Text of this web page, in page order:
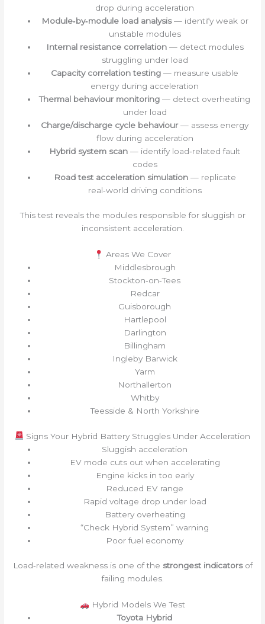
drop during acceleration
Module‑by‑module load analysis— identify weak or
unstable modules
Internal resistance correlation— detect modules
struggling under load
Capacity correlation testing — measure usable
energy during acceleration
Thermal behaviour monitoring — detect overheating
under load
Charge/discharge cycle behaviour— assess energy
flow during acceleration
Hybrid system scan — identify load‑related fault
codes
Road test acceleration simulation— replicate
real‑world driving conditions
This test reveals the modules responsible for sluggish or
inconsistent acceleration.
Areas We Cover
Middlesbrough
Stockton‑on‑Tees
Redcar
Guisborough
Hartlepool
Darlington
Billingham
Ingleby Barwick
Yarm
Northallerton
Whitby
Teesside & North Yorkshire
Signs Your Hybrid Battery Struggles Under Acceleration
Sluggish acceleration
EV mode cuts out when accelerating
Engine kicks in too early
Reduced EV range
Rapid voltage drop under load
Battery overheating
“Check Hybrid System” warning
Poor fuel economy
Load‑related weakness is one of the strongest indicatorsof
failing modules.
Hybrid Models We Test
Toyota Hybrid